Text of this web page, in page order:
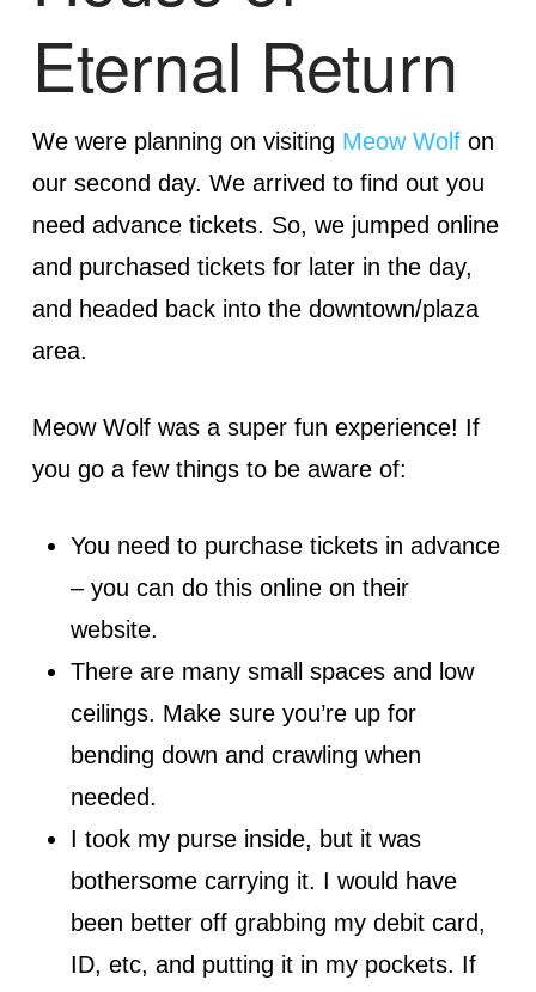
Eternal Return
We were planning on visiting Meow Wolfon
our second day. We arrived to find out you
need advance tickets. So, we jumped online
and purchased tickets for later in the day,
and headed back into the downtown/plaza
area.
Meow Wolf was a super fun experience! If
you go a few things to be aware of:
You need to purchase tickets in advance
– you can do this online on their
website.
There are many small spaces and low
ceilings. Make sure you’re up for
bending down and crawling when
needed.
I took my purse inside, but it was
bothersome carrying it. I would have
been better off grabbing my debit card,
ID, etc, and putting it in my pockets. If